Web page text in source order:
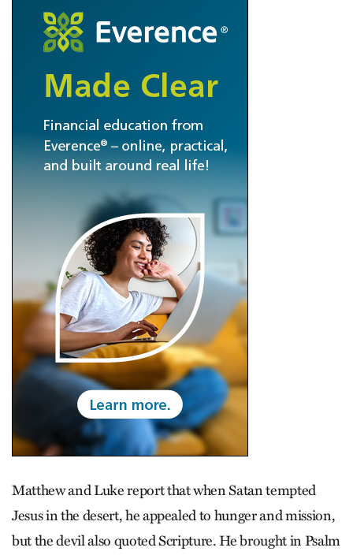
Matthew and Luke report that when Satan tempted
Jesus in the desert, he appealed to hunger and mission,
but the devil also quoted Scripture. He brought in Psalm